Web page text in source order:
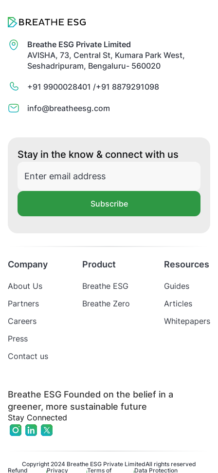
Breathe ESG Private Limited
AVISHA, 73, Central St, Kumara Park West,
Seshadripuram, Bengaluru- 560020
+91 9900028401 /+91 8879291098
info@breatheesg.com
Stay in the know & connect with us
Subscribe
Breathe ESG Founded on the belief in a
greener, more sustainable future
Stay Connected
Company
About Us
Partners
Careers
Press
Contact us
Product
Breathe ESG
Breathe Zero
Resources
Guides
Articles
Whitepapers
Copyright 2024 Breathe ESG Private LimitedAll rights reserved
Refund
Privacy
Terms of
Data Protection